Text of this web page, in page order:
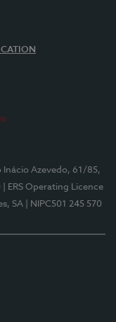
Inácio Azevedo, 61/85,
| ERS Operating Licence
SA | NIPC501 245 570